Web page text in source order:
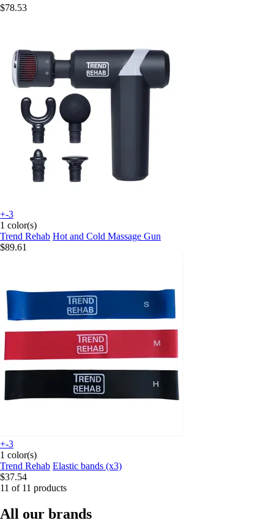
$78.53
+-3
1 color(s)
Trend Rehab Hot and Cold Massage Gun
$89.61
+-3
1 color(s)
Trend Rehab Elastic bands (x3)
$37.54
11 of 11 products
All our brands